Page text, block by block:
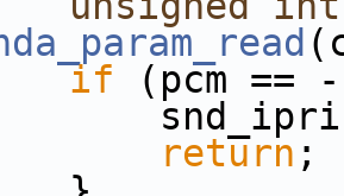
if (pcm ==
return ;